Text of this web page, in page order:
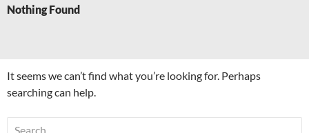
Nothing Found
It seems we can’t find what you’re looking for. Perhaps
searching can help.
Search